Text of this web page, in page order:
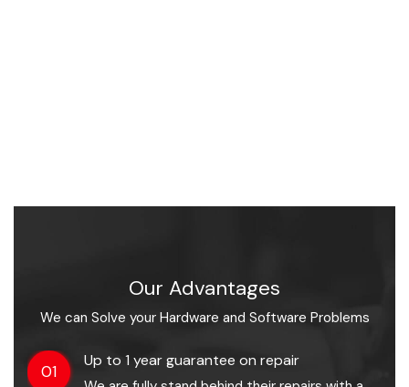
Our Advantages
We can Solve your Hardware and Software Problems
01
Up to 1 year guarantee on repair